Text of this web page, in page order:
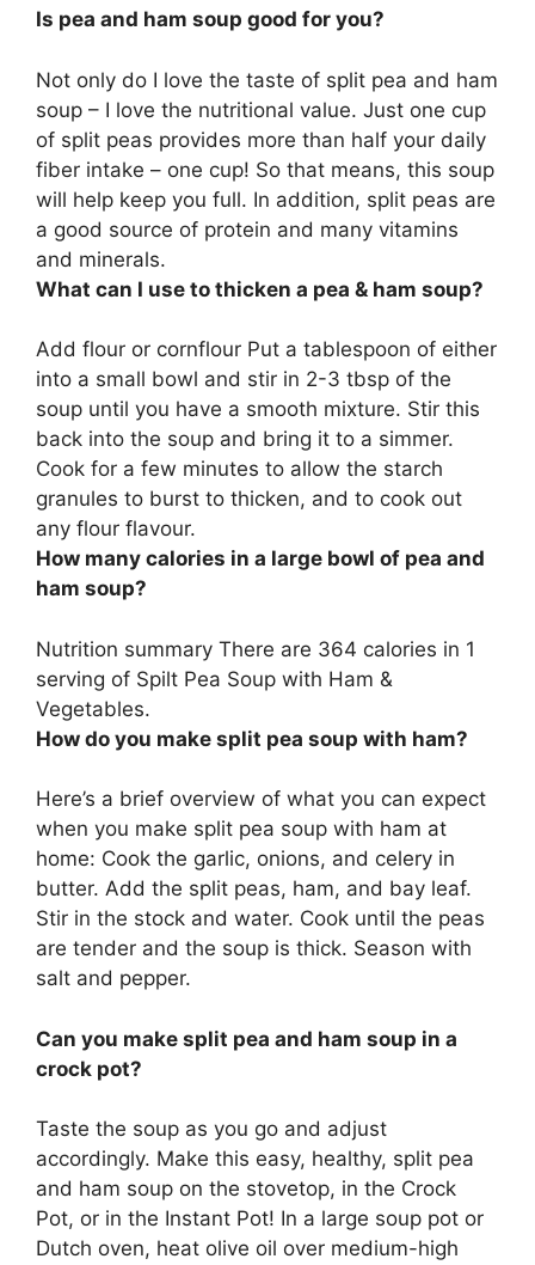
Is pea and ham soup good for you?
Not only do I love the taste of split pea and ham
soup – I love the nutritional value. Just one cup
of split peas provides more than half your daily
fiber intake – one cup! So that means, this soup
will help keep you full. In addition, split peas are
a good source of protein and many vitamins
and minerals.
What can I use to thicken a pea & ham soup?
Add flour or cornflour Put a tablespoon of either
into a small bowl and stir in 2-3 tbsp of the
soup until you have a smooth mixture. Stir this
back into the soup and bring it to a simmer.
Cook for a few minutes to allow the starch
granules to burst to thicken, and to cook out
any flour flavour.
How many calories in a large bowl of pea and
ham soup?
Nutrition summary There are 364 calories in 1
serving of Spilt Pea Soup with Ham &
Vegetables.
How do you make split pea soup with ham?
Here’s a brief overview of what you can expect
when you make split pea soup with ham at
home: Cook the garlic, onions, and celery in
butter. Add the split peas, ham, and bay leaf.
Stir in the stock and water. Cook until the peas
are tender and the soup is thick. Season with
salt and pepper.
Can you make split pea and ham soup in a
crock pot?
Taste the soup as you go and adjust
accordingly. Make this easy, healthy, split pea
and ham soup on the stovetop, in the Crock
Pot, or in the Instant Pot! In a large soup pot or
Dutch oven, heat olive oil over medium-high